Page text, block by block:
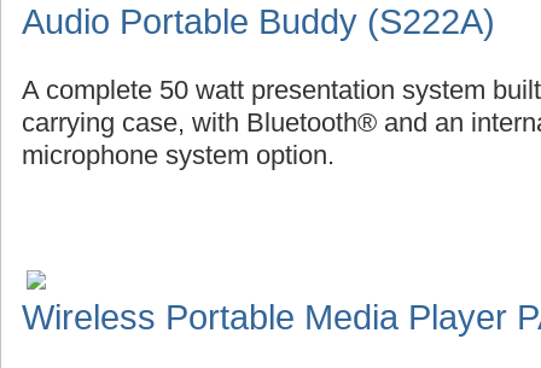
Audio Portable Buddy (S222A)
A complete 50 watt presentation system
carrying case, with Bluetooth® and an
microphone system option.
Wireless Portable Media Player